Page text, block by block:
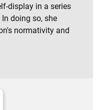
display in a series
doing so, she
normativity and